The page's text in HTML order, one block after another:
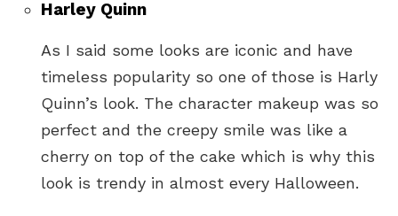
Harley Quinn
As I said some looks are iconic and have
timeless popularity so one of those is Harly
Quinn’s look. The character makeup was so
perfect and the creepy smile was like a
cherry on top of the cake which is why this
look is trendy in almost every Halloween.